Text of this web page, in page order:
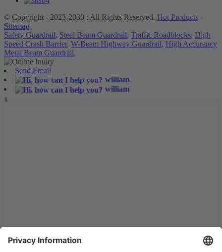
© Copyright - 2023-2030 : All Rights Reserved. Hot Products -
Sitemap
Safety Guardrail, Steel Beam Guardrail, Traffic Roadblocks, High
Speed Crash Barrier, W-Beam Highway Guardrail, High Accurancy
Metal Beam Guardrail,
Send Email
william
william
x